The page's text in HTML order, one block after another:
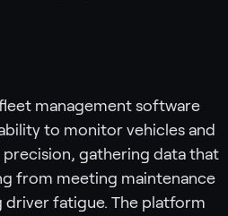
management software
to monitor vehicles and
gathering data that
from meeting maintenance
fatigue. The platform